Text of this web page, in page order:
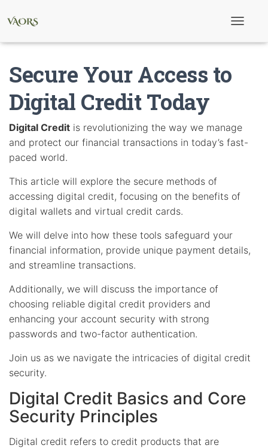
g
a
Secure Your Access to
Digital Credit Today
Digital Credit is revolutionizing the way we manage
and protect our financial transactions in today’s fast-
paced world.
This article will explore the secure methods of
accessing digital credit, focusing on the benefits of
digital wallets and virtual credit cards.
We will delve into how these tools safeguard your
financial information, provide unique payment details,
and streamline transactions.
Additionally, we will discuss the importance of
choosing reliable digital credit providers and
enhancing your account security with strong
passwords and two-factor authentication.
Join us as we navigate the intricacies of digital credit
security.
Digital Credit Basics and Core
Security Principles
Digital credit refers to credit products that are